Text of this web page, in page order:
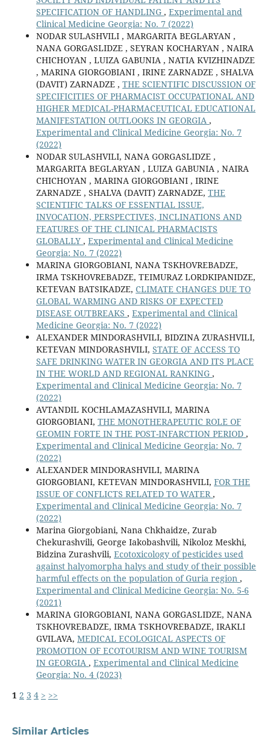
SPECIFICATION OF HANDLING , Experimental and
Clinical Medicine Georgia: No. 7 (2022)
NODAR SULASHVILI , MARGARITA BEGLARYAN ,
NANA GORGASLIDZE , SEYRAN KOCHARYAN , NAIRA
CHICHOYAN , LUIZA GABUNIA , NATIA KVIZHINADZE
, MARINA GIORGOBIANI , IRINE ZARNADZE , SHALVA
(DAVIT) ZARNADZE , THE SCIENTIFIC DISCUSSION OF
SPECIFICITIES OF PHARMACIST OCCUPATIONAL AND
HIGHER MEDICAL-PHARMACEUTICAL EDUCATIONAL
MANIFESTATION OUTLOOKS IN GEORGIA ,
Experimental and Clinical Medicine Georgia: No. 7
(2022)
NODAR SULASHVILI, NANA GORGASLIDZE ,
MARGARITA BEGLARYAN , LUIZA GABUNIA , NAIRA
CHICHOYAN , MARINA GIORGOBIANI , IRINE
ZARNADZE , SHALVA (DAVIT) ZARNADZE, THE
SCIENTIFIC TALKS OF ESSENTIAL ISSUE,
INVOCATION, PERSPECTIVES, INCLINATIONS AND
FEATURES OF THE CLINICAL PHARMACISTS
GLOBALLY , Experimental and Clinical Medicine
Georgia: No. 7 (2022)
MARINA GIORGOBIANI, NANA TSKHOVREBADZE,
IRMA TSKHOVREBADZE, TEIMURAZ LORDKIPANIDZE,
KETEVAN BATSIKADZE, CLIMATE CHANGES DUE TO
GLOBAL WARMING AND RISKS OF EXPECTED
DISEASE OUTBREAKS , Experimental and Clinical
Medicine Georgia: No. 7 (2022)
ALEXANDER MINDORASHVILI, BIDZINA ZURASHVILI,
KETEVAN MINDORASHVILI, STATE OF ACCESS TO
SAFE DRINKING WATER IN GEORGIA AND ITS PLACE
IN THE WORLD AND REGIONAL RANKING ,
Experimental and Clinical Medicine Georgia: No. 7
(2022)
AVTANDIL KOCHLAMAZASHVILI, MARINA
GIORGOBIANI, THE MONOTHERAPEUTIC ROLE OF
GEOMIN FORTE IN THE POST-INFARCTION PERIOD ,
Experimental and Clinical Medicine Georgia: No. 7
(2022)
ALEXANDER MINDORASHVILI, MARINA
GIORGOBIANI, KETEVAN MINDORASHVILI, FOR THE
ISSUE OF CONFLICTS RELATED TO WATER,
Experimental and Clinical Medicine Georgia: No. 7
(2022)
Marina Giorgobiani, Nana Chkhaidze, Zurab
Chekurashvili, George Iakobashvili, Nikoloz Meskhi,
Bidzina Zurashvili, Ecotoxicology of pesticides used
against halyomorpha halys and study of their possible
harmful effects on the population of Guria region ,
Experimental and Clinical Medicine Georgia: No. 5-6
(2021)
MARINA GIORGOBIANI, NANA GORGASLIDZE, NANA
TSKHOVREBADZE, IRMA TSKHOVREBADZE, IRAKLI
GVILAVA, MEDICAL ECOLOGICAL ASPECTS OF
PROMOTION OF ECOTOURISM AND WINE TOURISM
IN GEORGIA , Experimental and Clinical Medicine
Georgia: No. 4 (2023)
1 2 3 4 > >>
Similar Articles